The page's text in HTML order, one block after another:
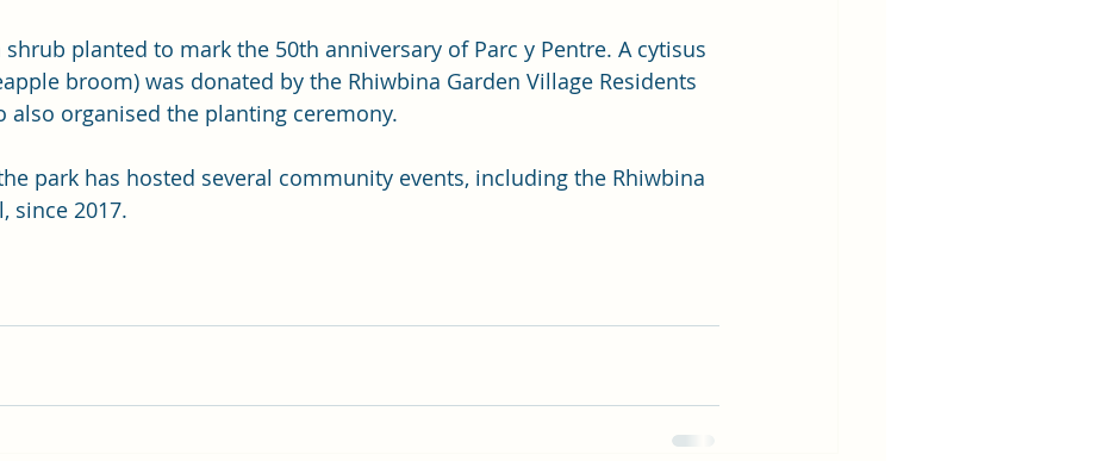
shrub planted to mark the 50th anniversary of Parc y Pentre. A cytisus
broom) was donated by the Rhiwbina Garden Village Residents
also organised the planting ceremony.
park has hosted several community events, including the Rhiwbina
since 2017.